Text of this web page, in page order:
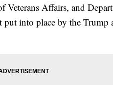
Veterans Affairs, and
into place by the Trump